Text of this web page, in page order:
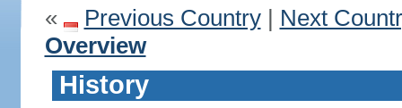
« Previous Country| Next
Overview
History